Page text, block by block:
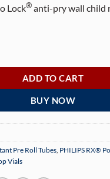
Lock®anti-pry wall child
ADD TO CART
BUY NOW
Pre Roll Tubes, PHILIPS RX®
Vials